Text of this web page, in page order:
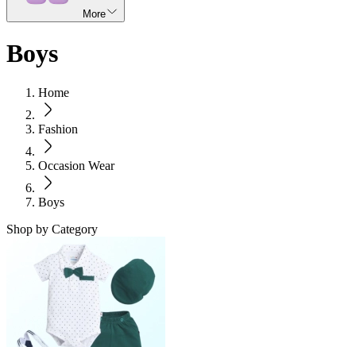
More
Boys
Home
Fashion
Occasion Wear
Boys
Shop by Category